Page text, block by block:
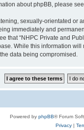
about phpBB, please
sexually-orientated or
immediately and
“NHPC Private and
While this information
data being compromised.
Powered by phpBB® Forum
Privacy|